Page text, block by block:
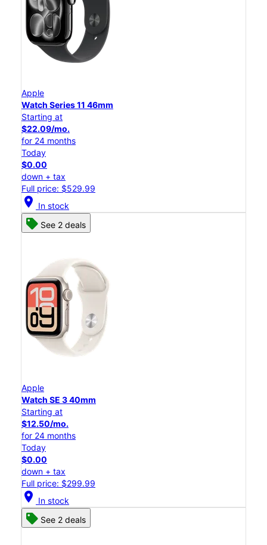
Apple
Watch Series 11 46mm
Starting at
$22.09/mo.
for 24 months
Today
$0.00
down + tax
Full price: $529.99
location_on In stock
See 2 deals
Apple
Watch SE 3 40mm
Starting at
$12.50/mo.
for 24 months
Today
$0.00
down + tax
Full price: $299.99
location_on In stock
See 2 deals